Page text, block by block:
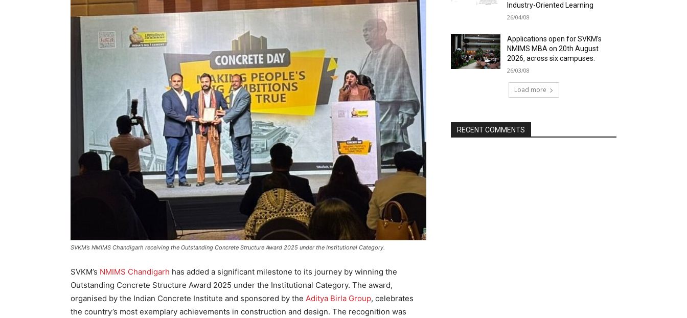
SVKM’s NMIMS Chandigarh receiving the Outstanding Concrete Structure Award 2025 under the Institutional Category.
SVKM’s NMIMS Chandigarh has added a significant milestone to its journey by winning the
Outstanding Concrete Structure Award 2025 under the Institutional Category. The award,
organised by the Indian Concrete Institute and sponsored by the Aditya Birla Group, celebrates
the country’s most exemplary achievements in construction and design. The recognition was
Industry-Oriented Learning
26/04/08
Applications open for SVKM’s
NMIMS MBA on 20th August
2026, across six campuses.
26/03/08
Load more
RECENT COMMENTS